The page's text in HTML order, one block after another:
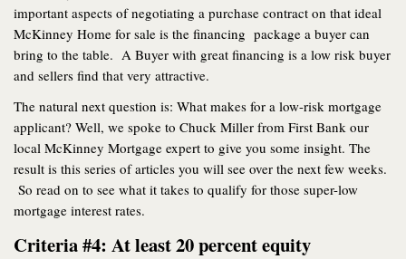
important aspects of negotiating a purchase contract on that ideal
McKinney Home for sale is the financing package a buyer can
bring to the table. A Buyer with great financing is a low risk buyer
and sellers find that very attractive.
The natural next question is: What makes for a low-risk mortgage
applicant? Well, we spoke to Chuck Miller from First Bank our
local McKinney Mortgage expert to give you some insight. The
result is this series of articles you will see over the next few weeks.
So read on to see what it takes to qualify for those super-low
mortgage interest rates.
Criteria #4: At least 20 percent equity